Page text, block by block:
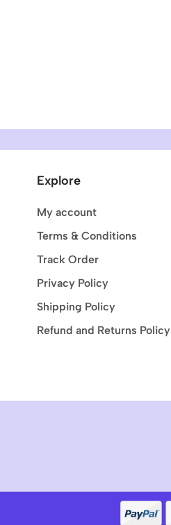
Explore
My account
Terms & Conditions
Track Order
Privacy Policy
Shipping Policy
Refund and Returns Policy